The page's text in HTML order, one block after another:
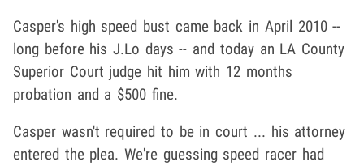
Casper's high speed bust came back in April 2010 --
long before his J.Lo days -- and today an LA County
Superior Court judge hit him with 12 months
probation and a $500 fine.
Casper wasn't required to be in court ... his attorney
entered the plea. We're guessing speed racer had